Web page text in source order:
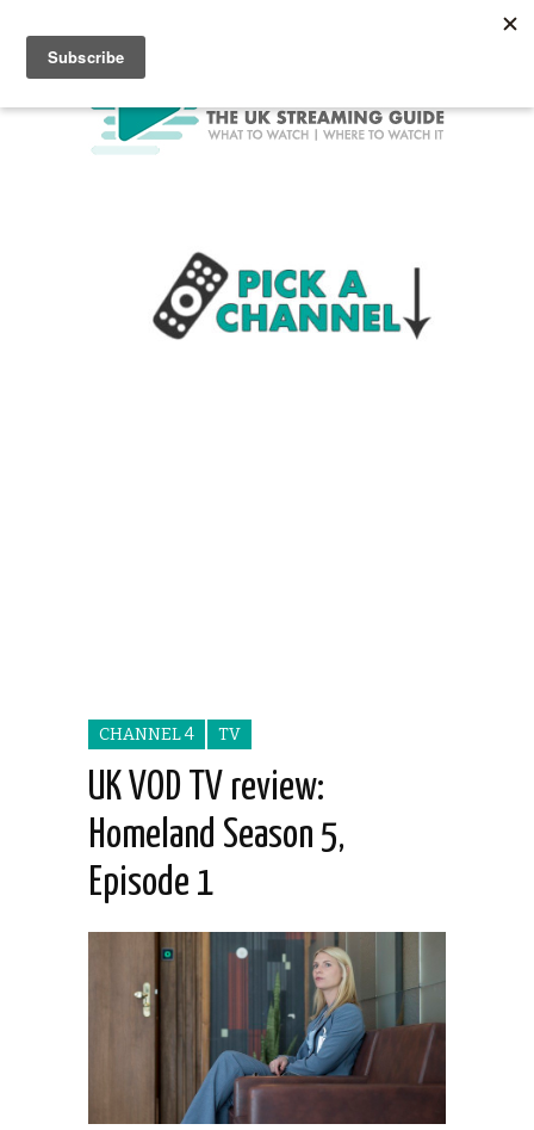
CHANNEL 4 TV
UK VOD TV review:
Homeland Season 5,
Episode 1